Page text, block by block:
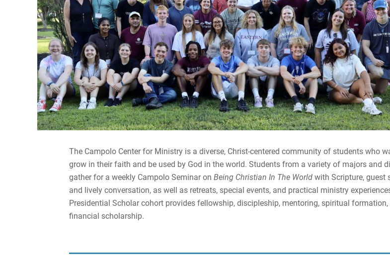
The Campolo Center for Ministry is a diverse, Christ-centered community of students who
grow in their faith and be used by God in the world. Students from a variety of majors and
gather for a weekly Campolo Seminar on Being Christian In The World with Scripture, guest
and lively conversation, as well as retreats, special events, and practical ministry
Presidential Scholar cohort provides fellowship, discipleship, mentoring, spiritual formation,
financial scholarship.